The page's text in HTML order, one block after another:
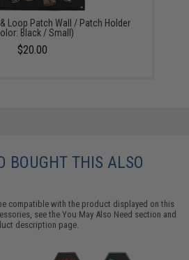
Loop Patch Wall / Patch Holder
Black / Small)
$20.00
BOUGHT THIS ALSO
compatible with the product displayed on this
see theYou May Also Need section and
description page.